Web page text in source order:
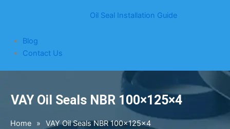
Oil Seal Installation Guide
Blog
Contact Us
VAY Oil Seals NBR 100×125×4
Home » VAY Oil Seals NBR 100×125×4